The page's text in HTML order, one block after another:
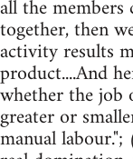
all the
together, then
activity results
product....And
whether the job
greater or
manual